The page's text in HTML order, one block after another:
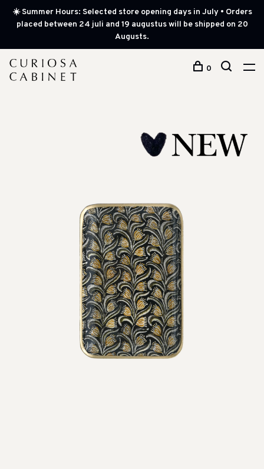
☀️ Summer Hours: Selected store opening days in July • Orders
placed between 24 juli and 19 augustus will be shipped on 20
Augusts.
0